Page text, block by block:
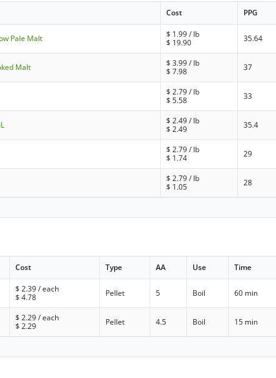
Cost PPG
Pale Malt $ 1.99/ lb
$ 19.90 35.64
Malt $3.99/ lb
$7.98 37
$2.79/ lb
$5.58 33
$2.49/ lb
$2.49 35.4
$2.79/ lb
$ 1.74 29
$2.79/ lb
$ 1.05 28
Cost Type AA Use Time
$2.39/ each
$4.78 Pellet 5 Boil 60 min
$2.29/ each
$2.29 Pellet 4.5 Boil 15 min